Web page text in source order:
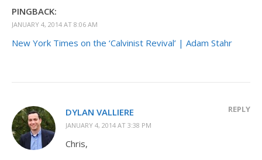
PINGBACK:
JANUARY 4, 2014 AT 8:06 AM
New York Times on the ‘Calvinist Revival’ | Adam Stahr
DYLAN VALLIERE
JANUARY 4, 2014 AT 3:38 PM
REPLY
Chris,